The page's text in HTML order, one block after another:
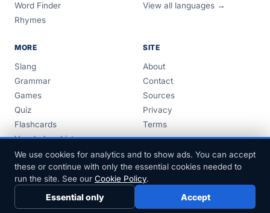
Word Finder
Rhymes
View all languages →
MORE
Slang
Grammar
Games
Quiz
Flashcards
Vocabulary Lists
Guides
SITE
About
Contact
Sources
Privacy
Terms
© 1999–2026 FreeDict.com
We use cookies for analytics and to show ads. You can accept
these or continue with only the essential cookies needed to
run the site. See our Cookie Policy.
Essential only Accept